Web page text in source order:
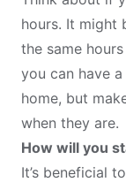
hours. It might
the same
you can have
home, but
when they are.
How will you
It’s beneficial